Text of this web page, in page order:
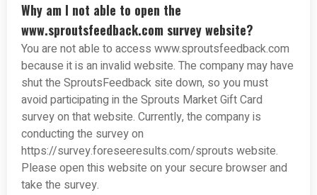
Why am I not able to open the
www.sproutsfeedback.com survey website?
You are not able to access www.sproutsfeedback.com
because it is an invalid website. The company may have
shut the SproutsFeedback site down, so you must
avoid participating in the Sprouts Market Gift Card
survey on that website. Currently, the company is
conducting the survey on
https://survey.foreseeresults.com/sprouts website.
Please open this website on your secure browser and
take the survey.